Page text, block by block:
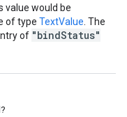
value would be
of type TextValue . The
of "bindStatus"